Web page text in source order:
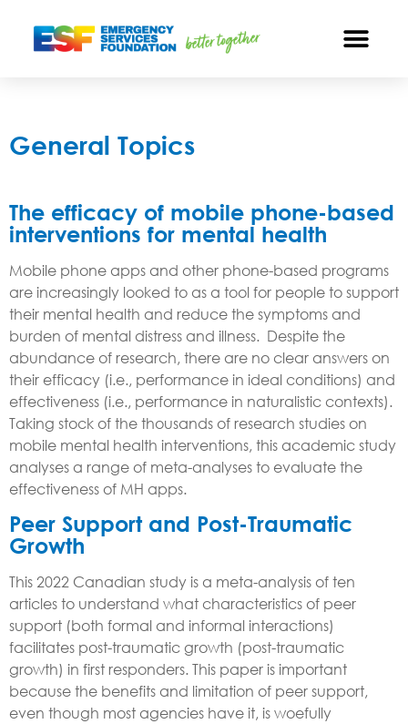
General Topics
The efficacy of mobile phone-based
interventions for mental health
Mobile phone apps and other phone-based programs
are increasingly looked to as a tool for people to support
their mental health and reduce the symptoms and
burden of mental distress and illness. Despite the
abundance of research, there are no clear answers on
their efficacy (i.e., performance in ideal conditions) and
effectiveness (i.e., performance in naturalistic contexts).
Taking stock of the thousands of research studies on
mobile mental health interventions, this academic study
analyses a range of meta-analyses to evaluate the
effectiveness of MH apps.
Peer Support and Post-Traumatic
Growth
This 2022 Canadian study is a meta-analysis of ten
articles to understand what characteristics of peer
support (both formal and informal interactions)
facilitates post-traumatic growth (post-traumatic
growth) in first responders. This paper is important
because the benefits and limitation of peer support,
even though most agencies have it, is woefully